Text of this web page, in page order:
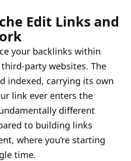
Edit Links and
your backlinks within
party websites. The
indexed, carrying its own
link ever enters the
different
to building links
where you’re starting
time.